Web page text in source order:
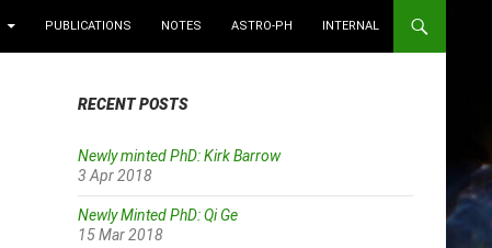
PUBLICATIONS NOTES ASTRO-PH INTERNAL
RECENT POSTS
Newly minted PhD: Kirk Barrow
3 Apr 2018
Newly Minted PhD: Qi Ge
15 Mar 2018